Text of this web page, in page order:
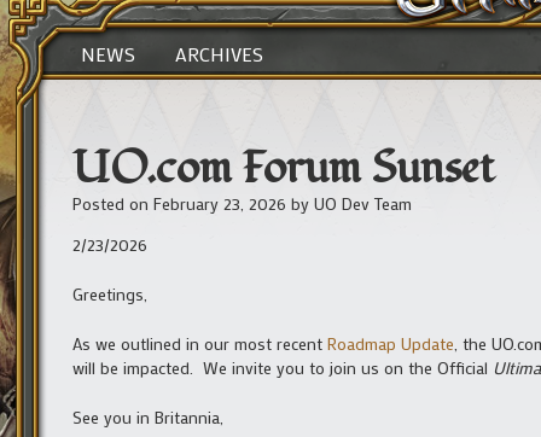
NEWS ARCHIVES
UO.com Forum Sunset
Posted on February 23, 2026 by UO Dev Team
2/23/2026
Greetings,
As we outlined in our most recent Roadmap Update , the
will be impacted. We invite you to join us on the Official
See you in Britannia,